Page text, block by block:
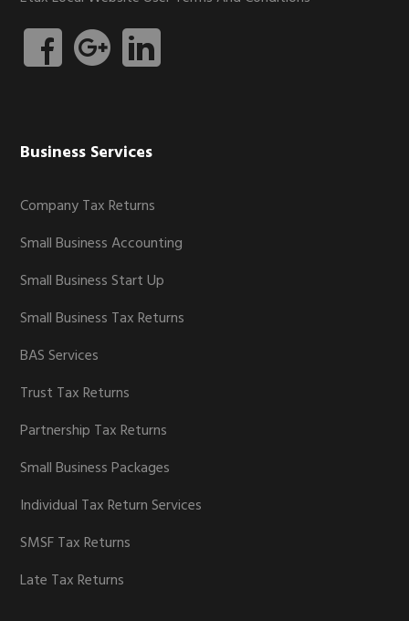
Business Services
Company Tax Returns
Small Business Accounting
Small Business Start Up
Small Business Tax Returns
BAS Services
Trust Tax Returns
Partnership Tax Returns
Small Business Packages
Individual Tax Return Services
SMSF Tax Returns
Late Tax Returns